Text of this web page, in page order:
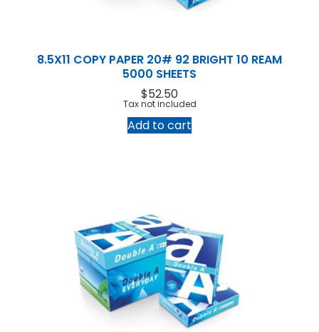
8.5X11 COPY PAPER 20# 92 BRIGHT 10 REAM
5000 SHEETS
$52.50
Tax not included
Add to cart